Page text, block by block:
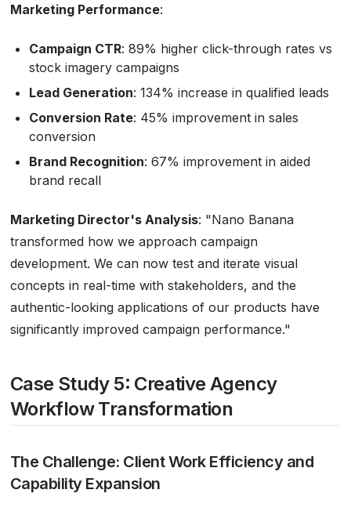
Marketing Performance:
Campaign CTR: 89% higher click-through rates vs
stock imagery campaigns
Lead Generation: 134% increase in qualified leads
Conversion Rate: 45% improvement in sales
conversion
Brand Recognition: 67% improvement in aided
brand recall
Marketing Director's Analysis: "Nano Banana
transformed how we approach campaign
development. We can now test and iterate visual
concepts in real-time with stakeholders, and the
authentic-looking applications of our products have
significantly improved campaign performance."
Case Study 5: Creative Agency
Workflow Transformation
The Challenge: Client Work Efficiency and
Capability Expansion